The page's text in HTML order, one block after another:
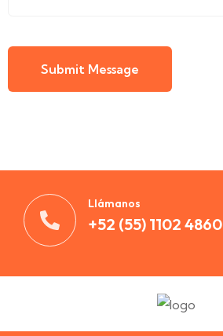
Submit Message
Llámanos
+52 (55) 1102 4860